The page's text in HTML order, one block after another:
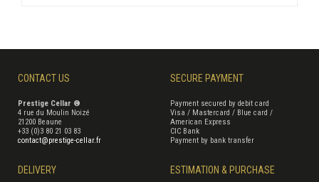
CONTACT US
Prestige Cellar ®
4 rue du Moulin Noizé
21200 Beaune
+33 (0)3 80 21 03 83
contact@prestige-cellar.fr
SECURE PAYMENT
Payment secured by debit card
Visa / Mastercard / Blue card /
American Express
CIC Bank
Payment by bank transfer
DELIVERY ESTIMATION & PURCHASE